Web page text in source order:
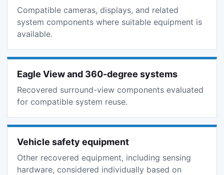
Compatible cameras, displays, and related
system components where suitable equipment is
available.
Eagle View and 360-degree systems
Recovered surround-view components evaluated
for compatible system reuse.
Vehicle safety equipment
Other recovered equipment, including sensing
hardware, considered individually based on